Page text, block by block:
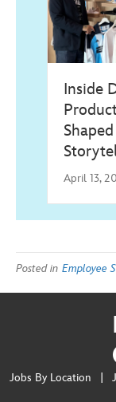
Inside
April 13,
Posted in Employee
Jobs By Location